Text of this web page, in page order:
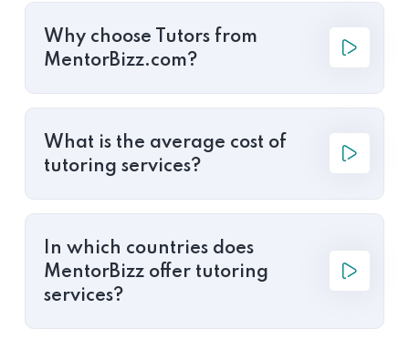
Why choose Tutors from
MentorBizz.com?
What is the average cost of
tutoring services?
In which countries does
MentorBizz offer tutoring
services?